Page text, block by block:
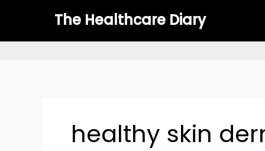
The Healthcare Diary
healthy skin